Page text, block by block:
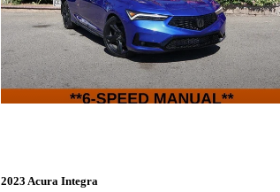
2023 Acura Integra